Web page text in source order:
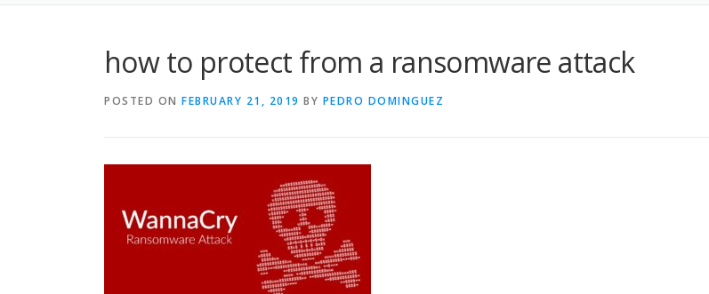
how to protect from a ransomware attack
POSTED ON FEBRUARY 21, 2019 BY PEDRO DOMINGUEZ